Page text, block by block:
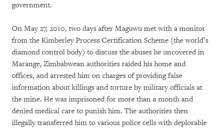
government.
On May 27, 2010, two days after Maguwu met with a monitor
from the Kimberley Process Certification Scheme (the world’s
diamond control body) to discuss the abuses he uncovered in
Marange, Zimbabwean authorities raided his home and
offices, and arrested him on charges of providing false
information about killings and torture by military officials at
the mine. He was imprisoned for more than a month and
denied medical care to punish him. The authorities then
illegally transferred him to various police cells with deplorable